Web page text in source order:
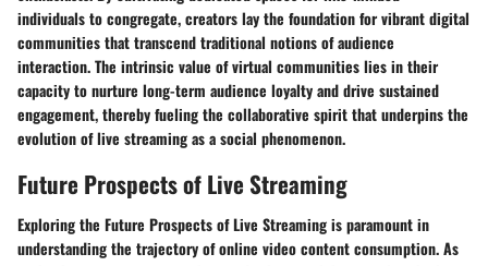
individuals to congregate, creators lay the foundation for vibrant digital
communities that transcend traditional notions of audience
interaction. The intrinsic value of virtual communities lies in their
capacity to nurture long-term audience loyalty and drive sustained
engagement, thereby fueling the collaborative spirit that underpins the
evolution of live streaming as a social phenomenon.
Future Prospects of Live Streaming
Exploring the Future Prospects of Live Streaming is paramount in
understanding the trajectory of online video content consumption. As